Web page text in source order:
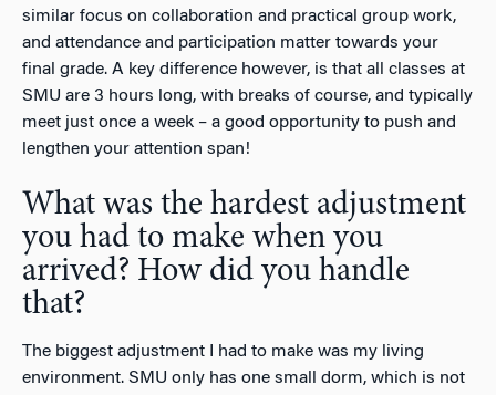
similar focus on collaboration and practical group work,
and attendance and participation matter towards your
final grade. A key difference however, is that all classes at
SMU are 3 hours long, with breaks of course, and typically
meet just once a week – a good opportunity to push and
lengthen your attention span!
What was the hardest adjustment
you had to make when you
arrived? How did you handle
that?
The biggest adjustment I had to make was my living
environment. SMU only has one small dorm, which is not